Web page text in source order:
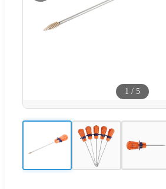
1 / 5